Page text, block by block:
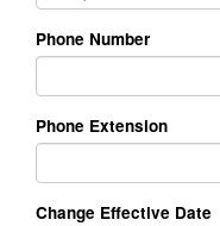
Phone Number
Phone Extension
Change Effective Date